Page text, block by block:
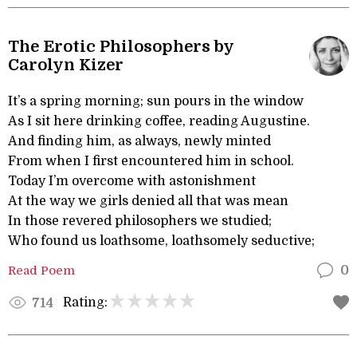
The Erotic Philosophers by
Carolyn Kizer
It’s a spring morning; sun pours in the window
As I sit here drinking coffee, reading Augustine.
And finding him, as always, newly minted
From when I first encountered him in school.
Today I’m overcome with astonishment
At the way we girls denied all that was mean
In those revered philosophers we studied;
Who found us loathsome, loathsomely seductive;
Read Poem 0
714 Rating: